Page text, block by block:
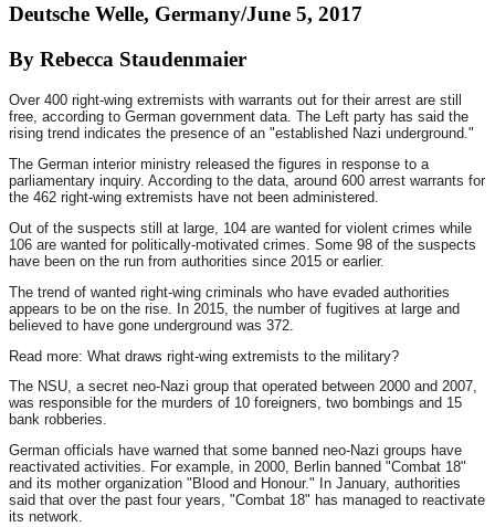
Deutsche Welle, Germany/June 5, 2017
By Rebecca Staudenmaier
Over 400 right-wing extremists with warrants out for their arrest are still
free, according to German government data. The Left party has said the
rising trend indicates the presence of an "established Nazi underground."
The German interior ministry released the figures in response to a
parliamentary inquiry. According to the data, around 600 arrest warrants for
the 462 right-wing extremists have not been administered.
Out of the suspects still at large, 104 are wanted for violent crimes while
106 are wanted for politically-motivated crimes. Some 98 of the suspects
have been on the run from authorities since 2015 or earlier.
The trend of wanted right-wing criminals who have evaded authorities
appears to be on the rise. In 2015, the number of fugitives at large and
believed to have gone underground was 372.
Read more: What draws right-wing extremists to the military?
The NSU, a secret neo-Nazi group that operated between 2000 and 2007,
was responsible for the murders of 10 foreigners, two bombings and 15
bank robberies.
German officials have warned that some banned neo-Nazi groups have
reactivated activities. For example, in 2000, Berlin banned "Combat 18"
and its mother organization "Blood and Honour." In January, authorities
said that over the past four years, "Combat 18" has managed to reactivate
its network.